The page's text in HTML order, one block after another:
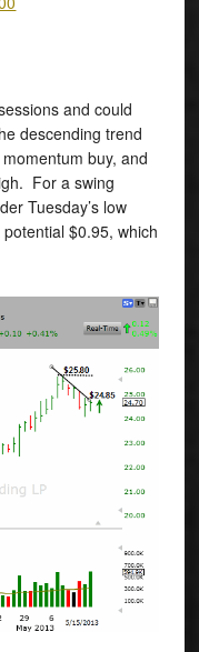
and could
descending trend
buy, and
For a swing
Tuesday’s low
$0.95, which